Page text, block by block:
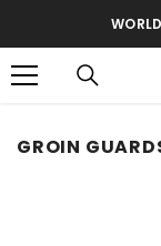
SKIP TO CONTENT
GROIN